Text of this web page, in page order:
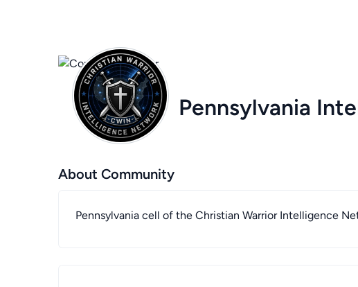
Pennsylvania
About Community
Pennsylvania cell of the Christian Warrior Intelligence